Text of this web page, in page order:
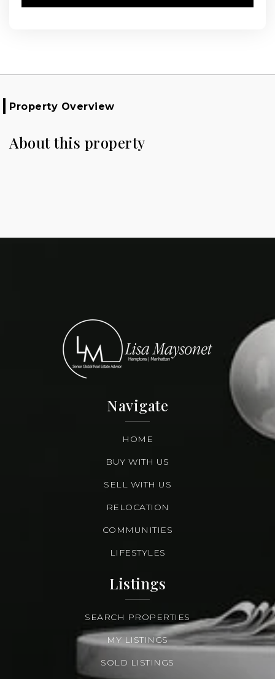
Property Overview
About this property
Navigate
HOME
BUY WITH US
SELL WITH US
RELOCATION
COMMUNITIES
LIFESTYLES
Listings
SEARCH PROPERTIES
MY LISTINGS
SOLD LISTINGS